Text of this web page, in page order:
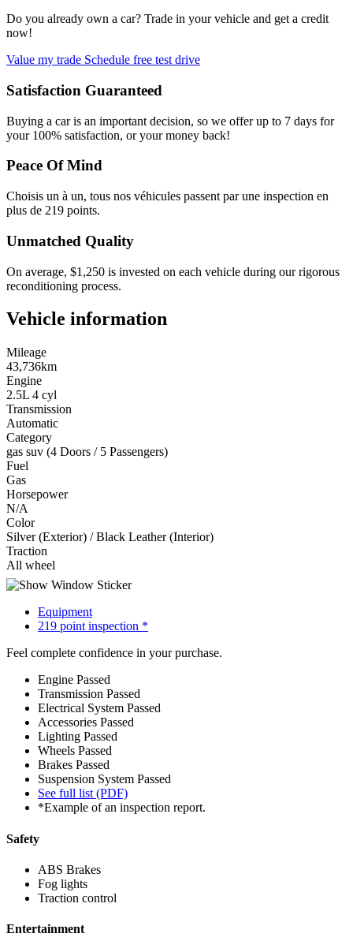
Do you already own a car? Trade in your vehicle and get a credit
now!
Value my trade Schedule free test drive
Satisfaction Guaranteed
Buying a car is an important decision, so we offer up to 7 days for
your 100% satisfaction, or your money back!
Peace Of Mind
Choisis un à un, tous nos véhicules passent par une inspection en
plus de 219 points.
Unmatched Quality
On average, $1,250 is invested on each vehicle during our rigorous
reconditioning process.
Vehicle information
Mileage
43,736km
Engine
2.5L 4 cyl
Transmission
Automatic
Category
gas suv (4 Doors / 5 Passengers)
Fuel
Gas
Horsepower
N/A
Color
Silver (Exterior) / Black Leather (Interior)
Traction
All wheel
Equipment
219 point inspection *
Feel complete confidence in your purchase.
Engine Passed
Transmission Passed
Electrical System Passed
Accessories Passed
Lighting Passed
Wheels Passed
Brakes Passed
Suspension System Passed
See full list (PDF)
*Example of an inspection report.
Safety
ABS Brakes
Fog lights
Traction control
Entertainment